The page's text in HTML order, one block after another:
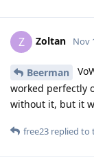
Z Zoltan Nov
Beerman
worked perfectly
without it, but it
free23 replied to